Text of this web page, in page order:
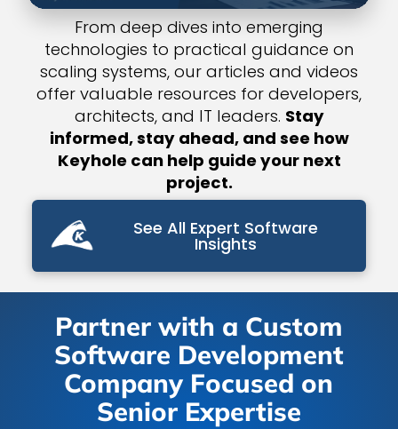
From deep dives into emerging
technologies to practical guidance on
scaling systems, our articles and videos
offer valuable resources for developers,
architects, and IT leaders. Stay
informed, stay ahead, and see how
Keyhole can help guide your next
project.
See All Expert Software
Insights
Partner with a Custom
Software Development
Company Focused on
Senior Expertise